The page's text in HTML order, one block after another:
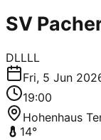
SV
DLLLL
Fri, 5 Jun
19:00
Hohenhaus
14°